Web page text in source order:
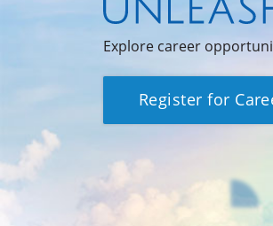
Explore career
Register for